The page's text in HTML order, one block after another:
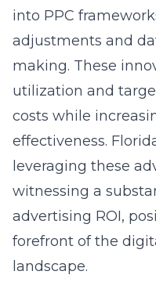
into PPC
adjustments and
making. These
utilization and
costs while
effectiveness.
leveraging these
witnessing a
advertising ROI,
forefront of the
landscape.